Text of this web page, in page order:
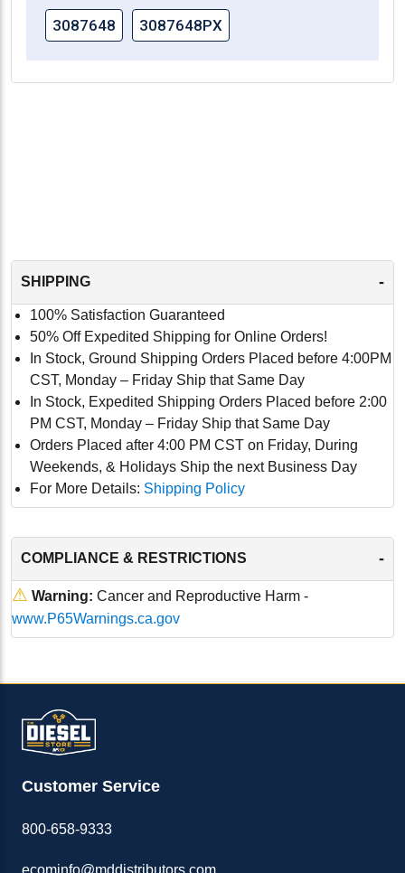
3087648 3087648PX
SHIPPING -
100% Satisfaction Guaranteed
50% Off Expedited Shipping for Online Orders!
In Stock, Ground Shipping Orders Placed before 4:00PM
CST, Monday – Friday Ship that Same Day
In Stock, Expedited Shipping Orders Placed before 2:00
PM CST, Monday – Friday Ship that Same Day
Orders Placed after 4:00 PM CST on Friday, During
Weekends, & Holidays Ship the next Business Day
For More Details: Shipping Policy
COMPLIANCE & RESTRICTIONS -
⚠ Warning: Cancer and Reproductive Harm -
www.P65Warnings.ca.gov
Customer Service
800-658-9333
ecominfo@mddistributors.com